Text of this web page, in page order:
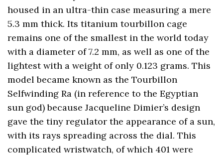
housed in an ultra-thin case measuring a mere
5.3 mm thick. Its titanium tourbillon cage
remains one of the smallest in the world today
with a diameter of 7.2 mm, as well as one of the
lightest with a weight of only 0.123 grams. This
model became known as the Tourbillon
Selfwinding Ra (in reference to the Egyptian
sun god) because Jacqueline Dimier’s design
gave the tiny regulator the appearance of a sun,
with its rays spreading across the dial. This
complicated wristwatch, of which 401 were